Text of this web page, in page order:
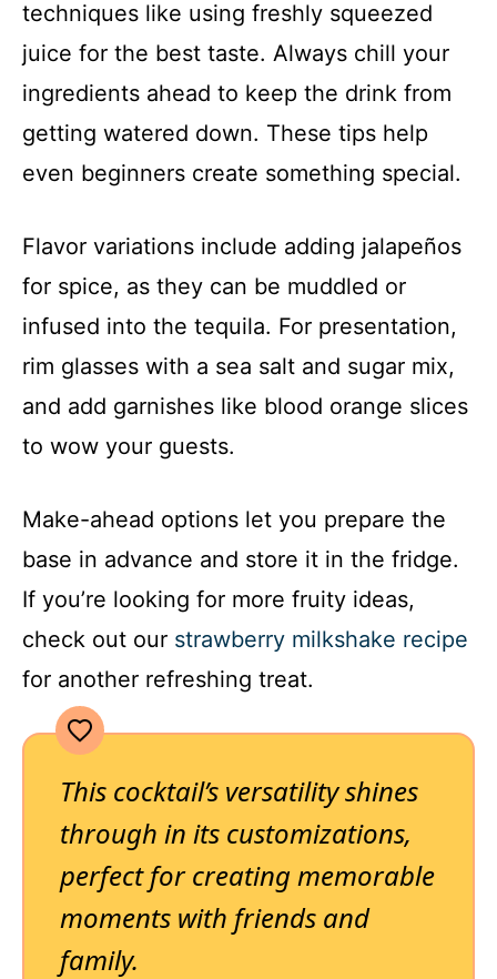
techniques like using freshly squeezed
juice for the best taste. Always chill your
ingredients ahead to keep the drink from
getting watered down. These tips help
even beginners create something special.
Flavor variations include adding jalapeños
for spice, as they can be muddled or
infused into the tequila. For presentation,
rim glasses with a sea salt and sugar mix,
and add garnishes like blood orange slices
to wow your guests.
Make-ahead options let you prepare the
base in advance and store it in the fridge.
If you’re looking for more fruity ideas,
check out our strawberry milkshake recipe
for another refreshing treat.
This cocktail’s versatility shines
through in its customizations,
perfect for creating memorable
moments with friends and
family.